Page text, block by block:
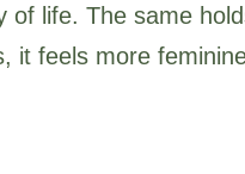
life. The same
it feels more